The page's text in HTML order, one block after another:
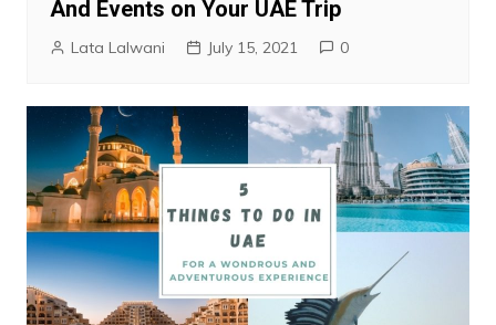
And Events on Your UAE Trip
Lata Lalwani July 15, 2021 0